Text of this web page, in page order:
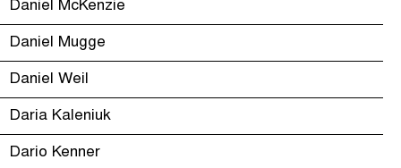
Daniel McKenzie
Daniel Mugge
Daniel Weil
Daria Kaleniuk
Dario Kenner